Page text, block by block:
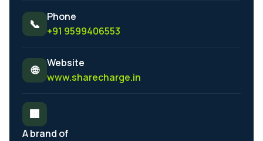
📞
Phone
+91 9599406553
🌐
Website
www.sharecharge.in
🏢
A brand of